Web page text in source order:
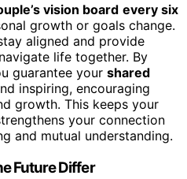
vision board every six
growth or goals change.
aligned and provide
life together. By
guarantee your shared
inspiring, encouraging
growth. This keeps your
your connection
and mutual understanding.
Future Differ